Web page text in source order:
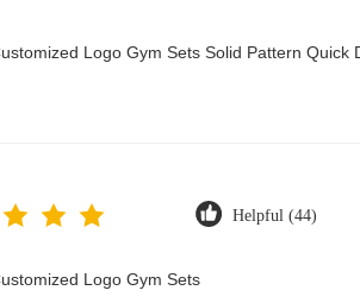
Logo Gym Sets Solid Pattern Quick
Helpful (44)
Logo Gym Sets